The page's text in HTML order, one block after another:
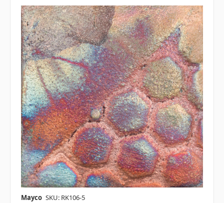
Mayco SKU: RK106-5